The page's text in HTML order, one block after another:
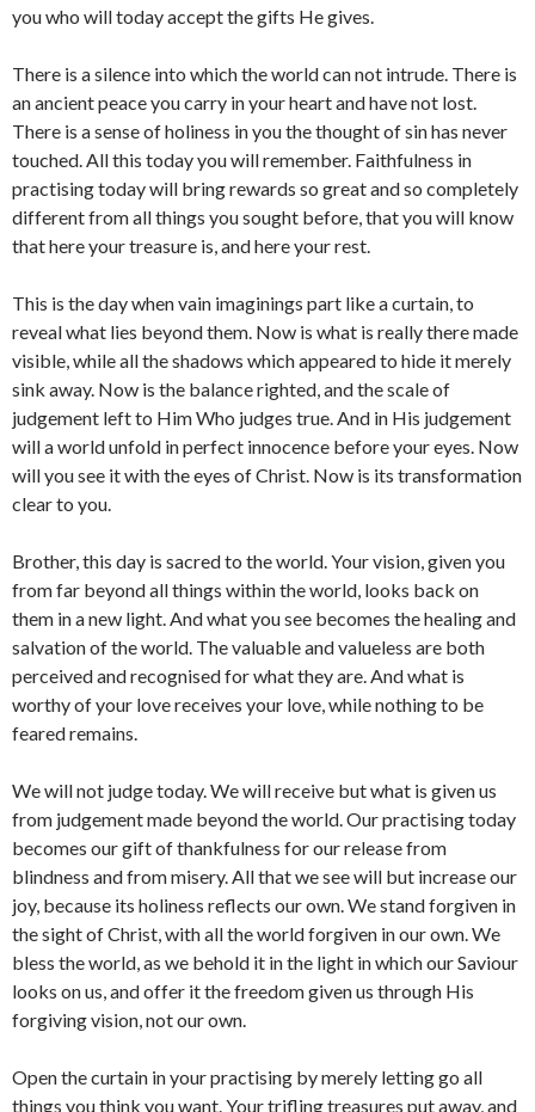
you who will today accept the gifts He gives.
There is a silence into which the world can not intrude. There is
an ancient peace you carry in your heart and have not lost.
There is a sense of holiness in you the thought of sin has never
touched. All this today you will remember. Faithfulness in
practising today will bring rewards so great and so completely
different from all things you sought before, that you will know
that here your treasure is, and here your rest.
This is the day when vain imaginings part like a curtain, to
reveal what lies beyond them. Now is what is really there made
visible, while all the shadows which appeared to hide it merely
sink away. Now is the balance righted, and the scale of
judgement left to Him Who judges true. And in His judgement
will a world unfold in perfect innocence before your eyes. Now
will you see it with the eyes of Christ. Now is its transformation
clear to you.
Brother, this day is sacred to the world. Your vision, given you
from far beyond all things within the world, looks back on
them in a new light. And what you see becomes the healing and
salvation of the world. The valuable and valueless are both
perceived and recognised for what they are. And what is
worthy of your love receives your love, while nothing to be
feared remains.
We will not judge today. We will receive but what is given us
from judgement made beyond the world. Our practising today
becomes our gift of thankfulness for our release from
blindness and from misery. All that we see will but increase our
joy, because its holiness reflects our own. We stand forgiven in
the sight of Christ, with all the world forgiven in our own. We
bless the world, as we behold it in the light in which our Saviour
looks on us, and offer it the freedom given us through His
forgiving vision, not our own.
Open the curtain in your practising by merely letting go all
things you think you want. Your trifling treasures put away, and